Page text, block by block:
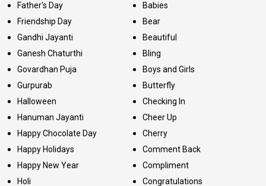
Father's Day
Friendship Day
Gandhi Jayanti
Ganesh Chaturthi
Govardhan Puja
Gurpurab
Halloween
Hanuman Jayanti
Happy Chocolate Day
Happy Holidays
Happy New Year
Holi
Babies
Bear
Beautiful
Bling
Boys and Girls
Butterfly
Checking In
Cheer Up
Cherry
Comment Back
Compliment
Congratulations